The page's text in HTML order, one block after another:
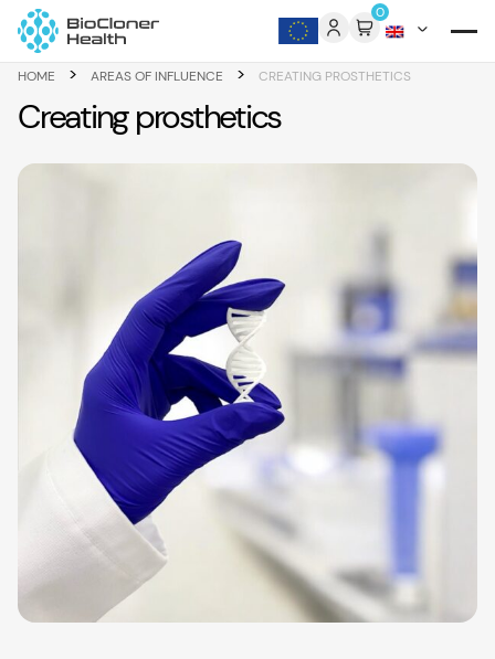
Skip to content 0
HOME > AREAS OF INFLUENCE > CREATING PROSTHETICS
Creating prosthetics